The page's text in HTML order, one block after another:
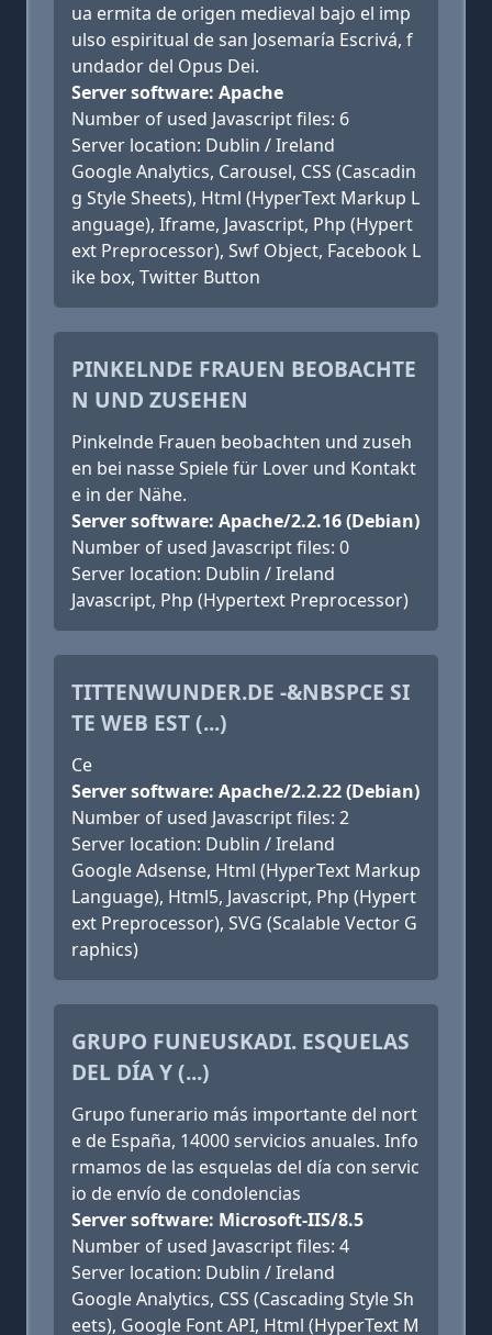
ua ermita de origen medieval bajo el imp
ulso espiritual de san Josemaría Escrivá, f
undador del Opus Dei.
Server software: Apache
Number of used Javascript files: 6
Server location: Dublin / Ireland
Google Analytics, Carousel, CSS (Cascadin
g Style Sheets), Html (HyperText Markup L
anguage), Iframe, Javascript, Php (Hypert
ext Preprocessor), Swf Object, Facebook L
ike box, Twitter Button
PINKELNDE FRAUEN BEOBACHTE
N UND ZUSEHEN
Pinkelnde Frauen beobachten und zuseh
en bei nasse Spiele für Lover und Kontakt
e in der Nähe.
Server software: Apache/2.2.16 (Debian)
Number of used Javascript files: 0
Server location: Dublin / Ireland
Javascript, Php (Hypertext Preprocessor)
TITTENWUNDER.DE -&NBSPCE SI
TE WEB EST (...)
Ce
Server software: Apache/2.2.22 (Debian)
Number of used Javascript files: 2
Server location: Dublin / Ireland
Google Adsense, Html (HyperText Markup
Language), Html5, Javascript, Php (Hypert
ext Preprocessor), SVG (Scalable Vector G
raphics)
GRUPO FUNEUSKADI. ESQUELAS
DEL DÍA Y (...)
Grupo funerario más importante del nort
e de España, 14000 servicios anuales. Info
rmamos de las esquelas del día con servic
io de envío de condolencias
Server software: Microsoft-IIS/8.5
Number of used Javascript files: 4
Server location: Dublin / Ireland
Google Analytics, CSS (Cascading Style Sh
eets), Google Font API, Html (HyperText M